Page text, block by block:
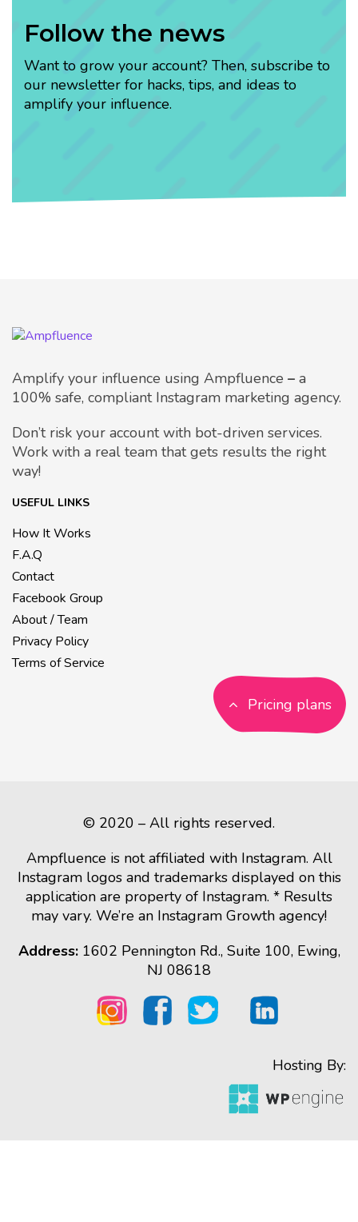
Follow the news
Want to grow your account? Then, subscribe to
our newsletter for hacks, tips, and ideas to
amplify your influence.
Amplify your influence using Ampfluence – a
100% safe, compliant Instagram marketing agency.
Don’t risk your account with bot-driven services.
Work with a real team that gets results the right
way!
USEFUL LINKS
How It Works
F.A.Q
Contact
Facebook Group
About / Team
Privacy Policy
Terms of Service
Pricing plans
© 2020 – All rights reserved.
Ampfluence is not affiliated with Instagram. All
Instagram logos and trademarks displayed on this
application are property of Instagram. * Results
may vary. We’re an Instagram Growth agency!
Address:1602 Pennington Rd., Suite 100, Ewing,
NJ 08618
Hosting By: